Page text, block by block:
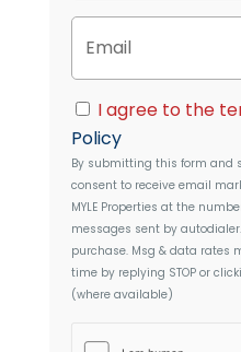
y
d
r
e
s
s
n
E
m
a
lC
o
n
s
e
n
t
I agree to the
Policy
By submitting this form and
consent to receive email
MYLE Properties at the
messages sent by
purchase. Msg & data rates
time by replying STOP or
(where available)